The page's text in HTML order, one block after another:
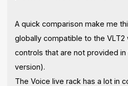
A quick comparison make me
globally compatible to the
controls that are not provided in
version).
The Voice live rack has a lot in